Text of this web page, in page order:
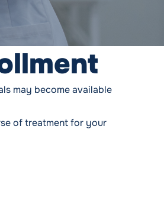
may become available
of treatment for your